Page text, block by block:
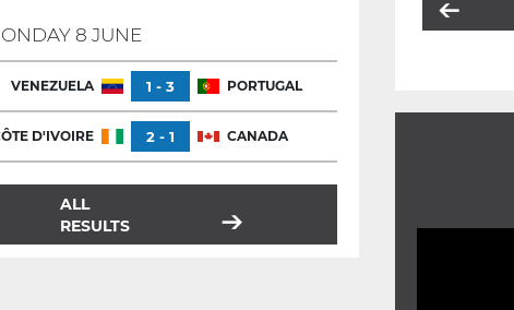
8 JUNE
VENEZUELA 1 - 3 PORTUGAL
D'IVOIRE 2 - 1 CANADA
ALL
RESULTS